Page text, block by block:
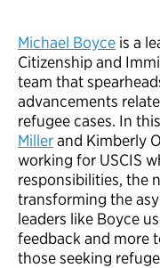
Michael Boyce is a
Citizenship and
team that
advancements
refugee cases. In
Millerand Kimberly
working for USCIS
responsibilities, the
transforming the
leaders like Boyce
feedback and more
those seeking